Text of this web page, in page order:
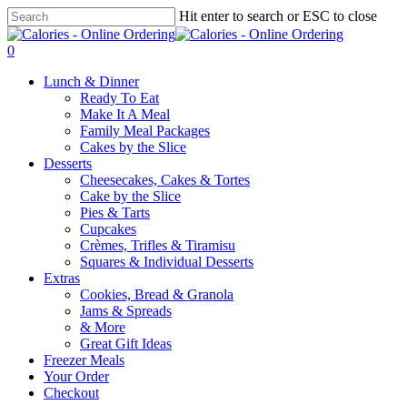
Skip
to
main
Hit enter to search or ESC to close
Close
Search
0
Lunch & Dinner
Ready To Eat
Make It A Meal
Family Meal Packages
Cakes by the Slice
Desserts
Cheesecakes, Cakes & Tortes
Cake by the Slice
Pies & Tarts
Cupcakes
Crèmes, Trifles & Tiramisu
Squares & Individual Desserts
Extras
Cookies, Bread & Granola
Jams & Spreads
& More
Great Gift Ideas
Freezer Meals
Your Order
Checkout